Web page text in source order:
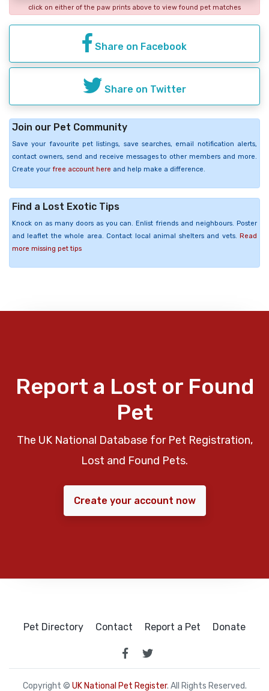
click on either of the paw prints above to view found pet matches
Share on Facebook
Share on Twitter
Join our Pet Community
Save your favourite pet listings, save searches, email notification alerts,
contact owners, send and receive messages to other members and more.
Create your free account here and help make a difference.
Find a Lost Exotic Tips
Knock on as many doors as you can. Enlist friends and neighbours. Poster
and leaflet the whole area. Contact local animal shelters and vets. Read
more missing pet tips
Report a Lost or Found
Pet
The UK National Database for Pet Registration,
Lost and Found Pets.
Create your account now
Pet Directory Contact Report a Pet Donate
Copyright © UK National Pet Register. All Rights Reserved.